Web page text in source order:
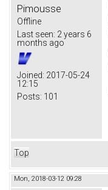
Pimousse
Offline
Last seen: 2 years 6
months ago
Joined: 2017-05-24
12:15
Posts: 101
Top
Mon, 2018-03-12 09:28